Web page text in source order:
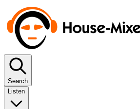
Search
Listen